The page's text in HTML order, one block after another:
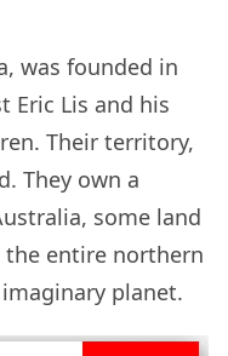
was founded in
Eric Lis and his
Their territory,
They own a
some land
the entire northern
planet.